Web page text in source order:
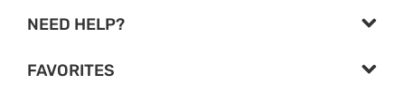
NEED HELP?
FAVORITES